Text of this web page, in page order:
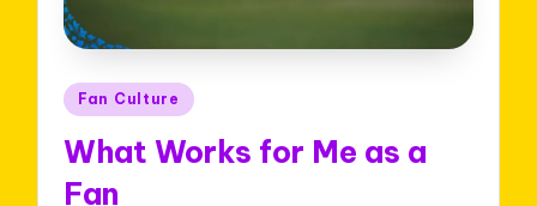
Posted
Fan Culture
What Works for Me as a
Fan